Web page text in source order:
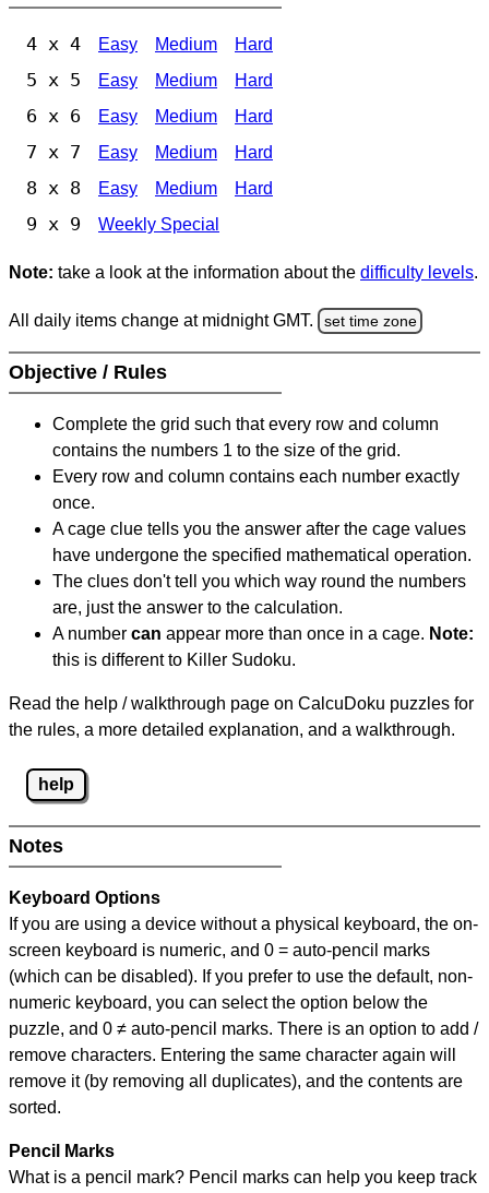
4 x 4 Easy Medium Hard
5 x 5 Easy Medium Hard
6 x 6 Easy Medium Hard
7 x 7 Easy Medium Hard
8 x 8 Easy Medium Hard
9 x 9 Weekly Special
Note: take a look at the information about the difficulty levels.
All daily items change at midnight GMT. set time zone
Objective / Rules
Complete the grid such that every row and column
contains the numbers 1 to the size of the grid.
Every row and column contains each number exactly
once.
A cage clue tells you the answer after the cage values
have undergone the specified mathematical operation.
The clues don't tell you which way round the numbers
are, just the answer to the calculation.
A number can appear more than once in a cage. Note:
this is different to Killer Sudoku.
Read the help / walkthrough page on CalcuDoku puzzles for
the rules, a more detailed explanation, and a walkthrough.
help
Notes
Keyboard Options
If you are using a device without a physical keyboard, the on-
screen keyboard is numeric, and 0 = auto-pencil marks
(which can be disabled). If you prefer to use the default, non-
numeric keyboard, you can select the option below the
puzzle, and 0 ≠ auto-pencil marks. There is an option to add /
remove characters. Entering the same character again will
remove it (by removing all duplicates), and the contents are
sorted.
Pencil Marks
What is a pencil mark? Pencil marks can help you keep track